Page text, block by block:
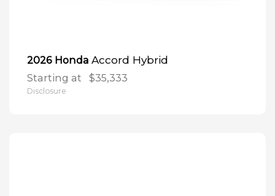
2026 Honda Accord Hybrid
Starting at $35,333
Disclosure